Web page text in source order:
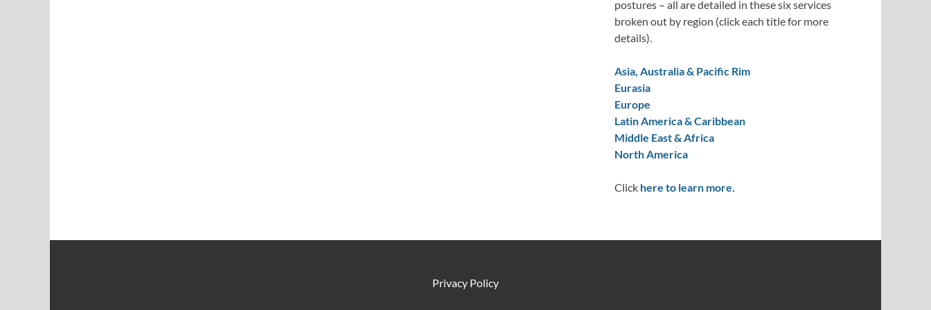
postures – all are detailed in these six services
broken out by region (click each title for more
details).
Asia, Australia & Pacific Rim
Eurasia
Europe
Latin America & Caribbean
Middle East & Africa
North America
Click here to learn more.
Privacy Policy